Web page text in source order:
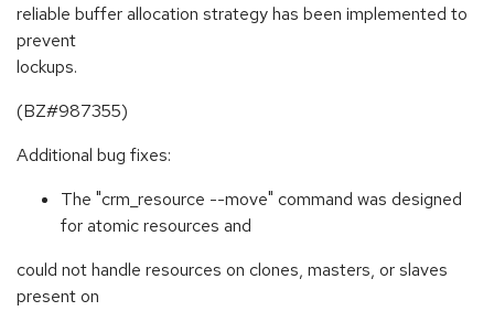
reliable buffer allocation strategy has been implemented to
prevent
lockups.
(BZ#987355)
Additional bug fixes:
The "crm_resource --move" command was designed
for atomic resources and
could not handle resources on clones, masters, or slaves
present on